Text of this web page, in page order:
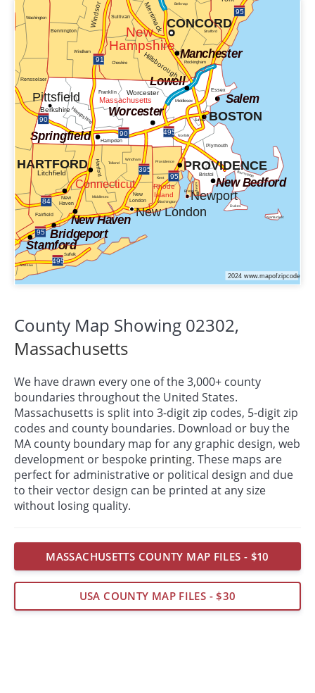
County Map Showing 02302,
Massachusetts
We have drawn every one of the 3,000+ county
boundaries throughout the United States.
Massachusetts is split into 3-digit zip codes, 5-digit zip
codes and county boundaries. Download or buy the
MA county boundary map for any graphic design, web
development or bespoke printing. These maps are
perfect for administrative or political design and due
to their vector design can be printed at any size
without losing quality.
MASSACHUSETTS COUNTY MAP FILES - $10
USA COUNTY MAP FILES - $30